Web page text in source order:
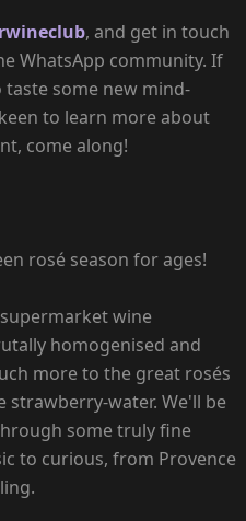
, and get in touch
WhatsApp community. If
some new mind-
to learn more about
come along!
rosé season for ages!
wine
homogenised and
more to the great rosés
strawberry-water. We'll be
some truly fine
to curious, from Provence